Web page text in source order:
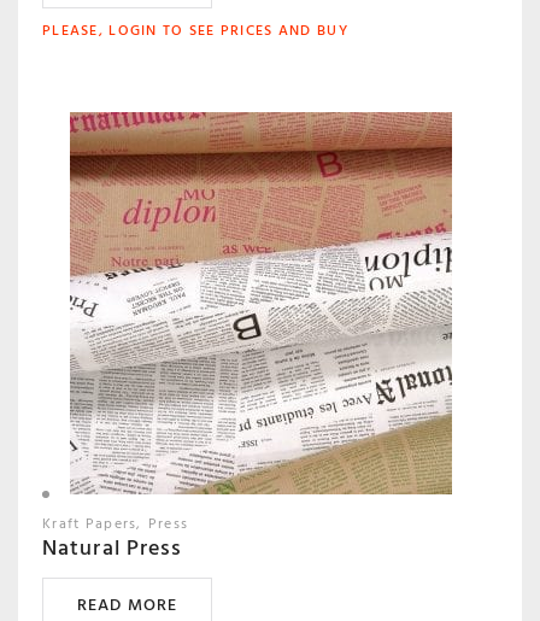
PLEASE, LOGIN TO SEE PRICES AND BUY
Kraft Papers Press
Natural Press
READ MORE